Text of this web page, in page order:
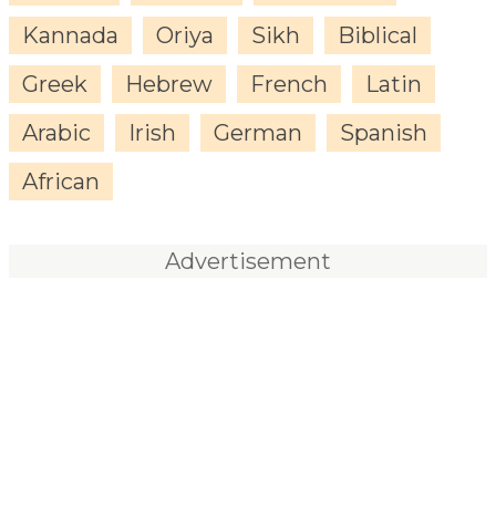
Kannada
Oriya Sikh
Biblical
Greek
Hebrew French
Latin
Arabic
Irish German
Spanish
African
Advertisement